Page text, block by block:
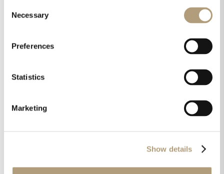
Selection
Necessary
Preferences
Statistics
Marketing
Show details
#10 Which speaker size
/ MP-50 / MP-60 menu?
Technical drawings
Installation manual